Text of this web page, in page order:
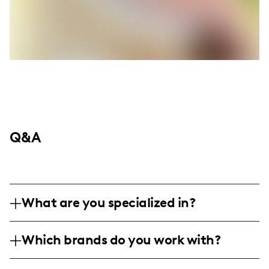
Q&A
What are you specialized in?
influencer. I'm specialized in professional
photography, capturing both breathtaking
Which brands do you work with?